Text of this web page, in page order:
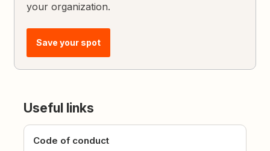
your organization.
Save your spot
Useful links
Code of conduct